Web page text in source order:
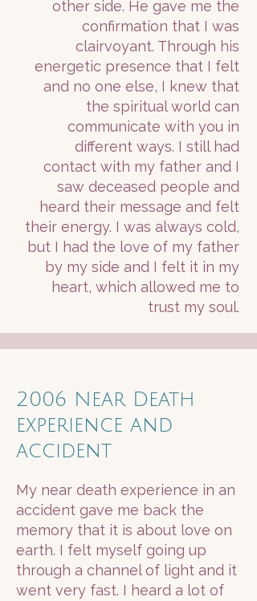
other side. He gave me the
confirmation that I was
clairvoyant. Through his
energetic presence that I felt
and no one else, I knew that
the spiritual world can
communicate with you in
different ways. I still had
contact with my father and I
saw deceased people and
heard their message and felt
their energy. I was always cold,
but I had the love of my father
by my side and I felt it in my
heart, which allowed me to
trust my soul.
2006 Near Death
experience and
accident
My near death experience in an
accident gave me back the
memory that it is about love on
earth. I felt myself going up
through a channel of light and it
went very fast. I heard a lot of